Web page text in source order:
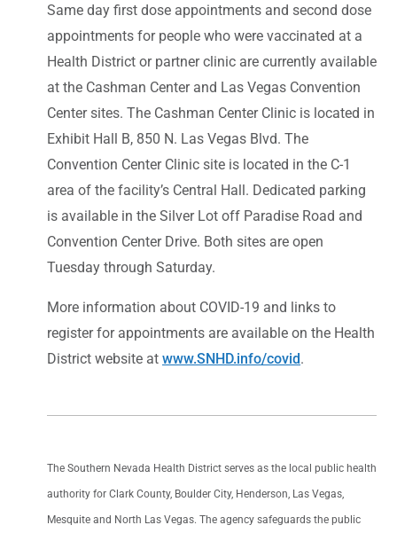
Same day first dose appointments and second dose
appointments for people who were vaccinated at a
Health District or partner clinic are currently available
at the Cashman Center and Las Vegas Convention
Center sites. The Cashman Center Clinic is located in
Exhibit Hall B, 850 N. Las Vegas Blvd. The
Convention Center Clinic site is located in the C-1
area of the facility’s Central Hall. Dedicated parking
is available in the Silver Lot off Paradise Road and
Convention Center Drive. Both sites are open
Tuesday through Saturday.
More information about COVID-19 and links to
register for appointments are available on the Health
District website at www.SNHD.info/covid.
The Southern Nevada Health District serves as the local public health
authority for Clark County, Boulder City, Henderson, Las Vegas,
Mesquite and North Las Vegas. The agency safeguards the public